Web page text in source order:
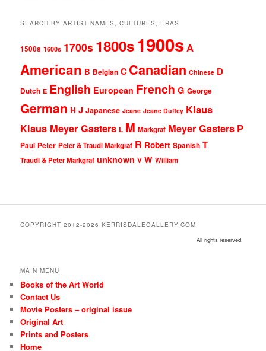
SEARCH BY ARTIST NAMES, CULTURES, ERAS
1500s 1600s 1700s 1800s1900sA
American B Belgian C Canadian Chinese D
Dutch E English European French G George
German H J Japanese Jeane Jeane Duffey Klaus
Klaus Meyer Gasters L M Markgraf Meyer Gasters P
Paul Peter Peter & Traudl Markgraf R Robert Spanish T
Traudl & Peter Markgraf unknown V W William
COPYRIGHT 2012-2026 KERRISDALEGALLERY.COM
All rights reserved.
MAIN MENU
Books of the Art World
Contact Us
Movie Posters – original issue
Original Art
Prints and Posters
Home